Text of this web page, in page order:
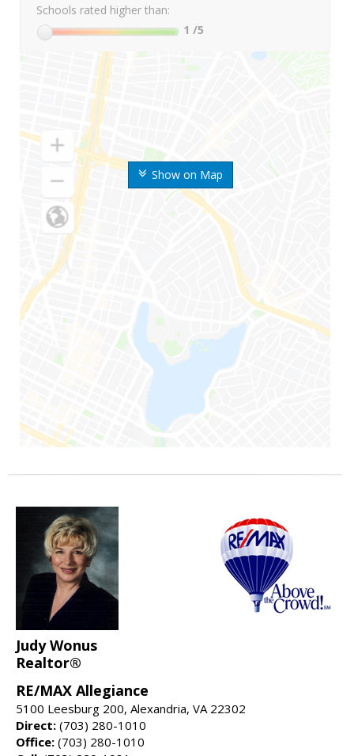
Show on Map
Schools rated higher than:
1 /5
Judy Wonus
Realtor®
RE/MAX Allegiance
5100 Leesburg 200, Alexandria, VA 22302
Direct: (703) 280-1010
Office: (703) 280-1010